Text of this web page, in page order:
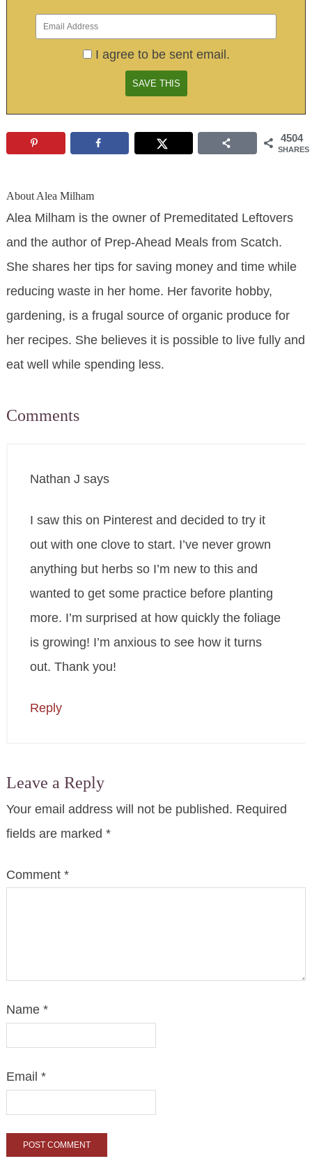
I agree to be sent email.
4504
SHARES
AboutAlea Milham
Alea Milham is the owner of Premeditated Leftovers
and the author of Prep-Ahead Meals from Scatch.
She shares her tips for saving money and time while
reducing waste in her home. Her favorite hobby,
gardening, is a frugal source of organic produce for
her recipes. She believes it is possible to live fully and
eat well while spending less.
Comments
Nathan J says
I saw this on Pinterest and decided to try it
out with one clove to start. I’ve never grown
anything but herbs so I’m new to this and
wanted to get some practice before planting
more. I’m surprised at how quickly the foliage
is growing! I’m anxious to see how it turns
out. Thank you!
Reply
Leave a Reply
Your email address will not be published. Required
fields are marked *
Comment *
Name *
Email *